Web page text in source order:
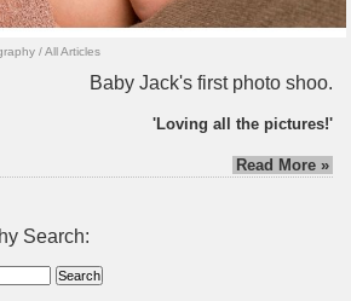
/All Articles
Baby Jack's first photo shoo.
'Loving all the pictures!'
Read More »
Search: